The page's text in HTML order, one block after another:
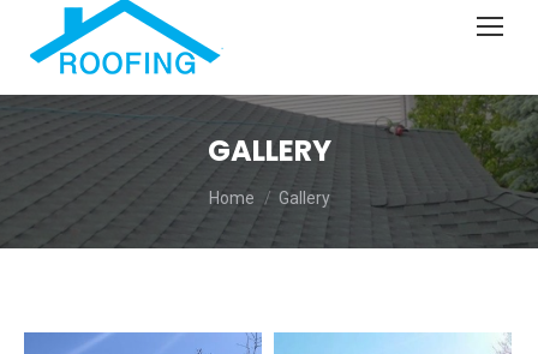
GALLERY
You are here:
Home Gallery